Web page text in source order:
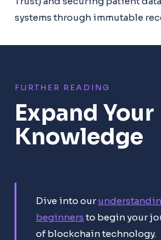
systems through immutable
FURTHER READING
Expand Your
Knowledge
Dive into our
beginners to begin your
of blockchain technology.